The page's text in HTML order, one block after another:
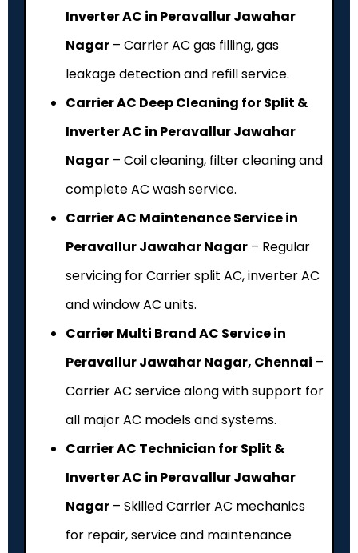
Inverter AC in Peravallur Jawahar
Nagar – Carrier AC gas filling, gas
leakage detection and refill service.
Carrier AC Deep Cleaning for Split &
Inverter AC in Peravallur Jawahar
Nagar – Coil cleaning, filter cleaning and
complete AC wash service.
Carrier AC Maintenance Service in
Peravallur Jawahar Nagar – Regular
servicing for Carrier split AC, inverter AC
and window AC units.
Carrier Multi Brand AC Service in
Peravallur Jawahar Nagar, Chennai –
Carrier AC service along with support for
all major AC models and systems.
Carrier AC Technician for Split &
Inverter AC in Peravallur Jawahar
Nagar – Skilled Carrier AC mechanics
for repair, service and maintenance